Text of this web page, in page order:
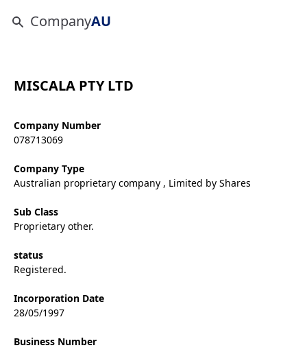
CompanyAU
MISCALA PTY LTD
Company Number
078713069
Company Type
Australian proprietary company , Limited by Shares
Sub Class
Proprietary other.
status
Registered.
Incorporation Date
28/05/1997
Business Number